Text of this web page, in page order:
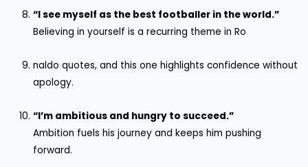
“I see myself as the best footballer in the world.”
Believing in yourself is a recurring theme in Ro
naldo quotes, and this one highlights confidence without
apology.
“I’m ambitious and hungry to succeed.”
Ambition fuels his journey and keeps him pushing
forward.